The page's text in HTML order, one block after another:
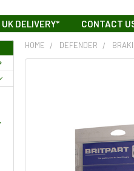
UK DELIVERY* CONTACT
HOME DEFENDER